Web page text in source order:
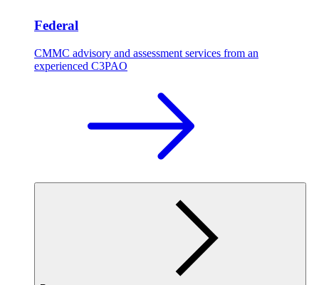
Federal
CMMC advisory and assessment services from an
experienced C3PAO